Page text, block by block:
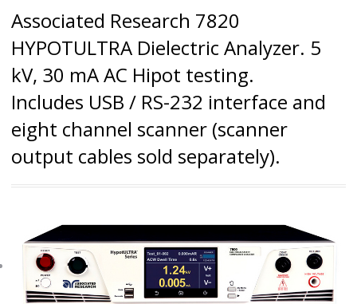
Associated Research 7820
HYPOTULTRA Dielectric Analyzer. 5
kV, 30 mA AC Hipot testing.
Includes USB / RS-232 interface and
eight channel scanner (scanner
output cables sold separately).